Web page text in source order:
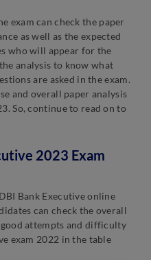
exam can check the paper
as well as the expected
who will appear for the
analysis to know what
are asked in the exam.
and overall paper analysis
So, continue to read on to
2023 Exam
Bank Executive online
can check the overall
attempts and difficulty
exam 2022 in the table